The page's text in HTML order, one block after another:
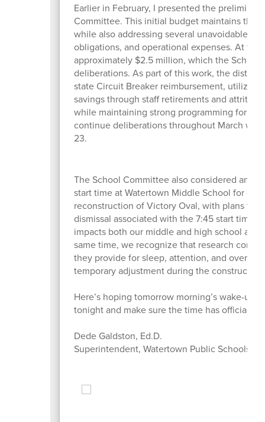
Earlier in February, I presented the
Committee. This initial budget maintains the
while also addressing several unavoidable
obligations, and operational expenses. At
approximately $2.5 million, which the
deliberations. As part of this work, the
state Circuit Breaker reimbursement,
savings through staff retirements and
while maintaining strong programming for
continue deliberations throughout March
23.
The School Committee also considered and
start time at Watertown Middle School for
reconstruction of Victory Oval, with plans to
dismissal associated with the 7:45 start time
impacts both our middle and high school
same time, we recognize that research
they provide for sleep, attention, and overall
temporary adjustment during the
Here’s hoping tomorrow morning’s wake-up
tonight and make sure the time has officially
Dede Galdston, Ed.D.
Superintendent, Watertown Public Schools